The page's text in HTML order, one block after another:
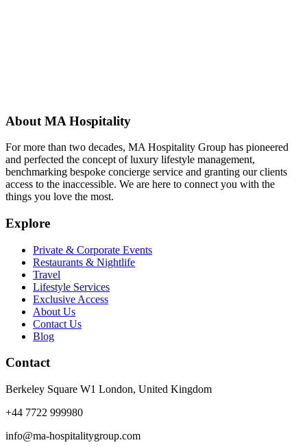
About MA Hospitality
For more than two decades, MA Hospitality Group has pioneered
and perfected the concept of luxury lifestyle management,
benchmarking bespoke concierge service and granting our clients
access to the inaccessible. We are here to connect you with the
things you love the most.
Explore
Private & Corporate Events
Restaurants & Nightlife
Travel
Lifestyle Services
Exclusive Access
About Us
Contact Us
Blog
Contact
Berkeley Square W1 London, United Kingdom
+44 7722 999980
info@ma-hospitalitygroup.com